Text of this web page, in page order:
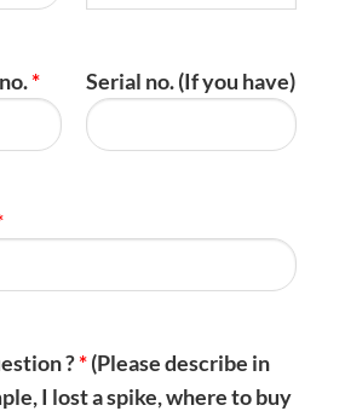
* Serial no. (If you have)
?*(Please describe in
I lost a spike, where to buy